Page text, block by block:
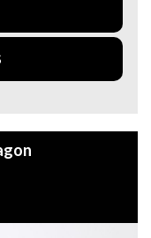
a test drive
ready to tackle
stunning 2016
with features